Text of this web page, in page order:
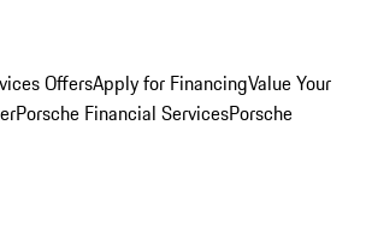
OffersApply for FinancingValue Your
Porsche Financial ServicesPorsche